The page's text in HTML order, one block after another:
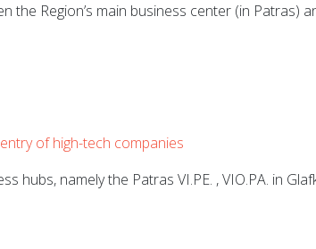
Region’s main business center (in Patras)
of high-tech companies
hubs, namely the Patras VI.PE. ,VIO.PA. in